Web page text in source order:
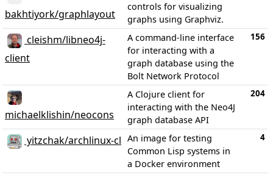
bakhtiyork/graphlayout
controls for visualizing
graphs using Graphviz.
cleishm/libneo4j-
client
A command-line interface
for interacting with a
graph database using the
Bolt Network Protocol
156
michaelklishin/neocons
A Clojure client for
interacting with the Neo4J
graph database API
204
yitzchak/archlinux-cl An image for testing
Common Lisp systems in
a Docker environment
4